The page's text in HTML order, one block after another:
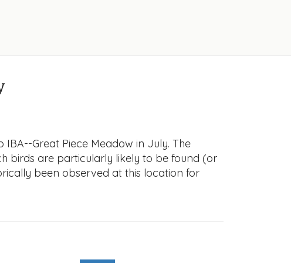
Great Piece Meadow in July. The
birds are particularly likely to be found (or
been observed at this location for